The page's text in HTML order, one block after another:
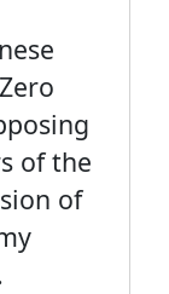
of the
of